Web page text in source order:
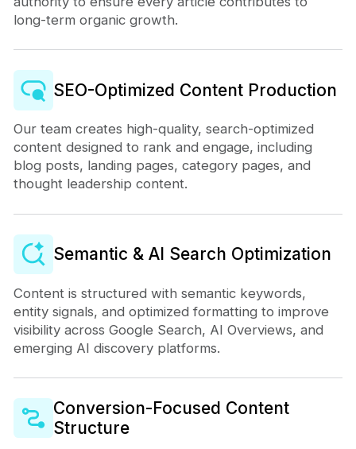
long-term organic growth.
SEO-Optimized Content Production
Our team creates high-quality, search-optimized
content designed to rank and engage, including
blog posts, landing pages, category pages, and
thought leadership content.
Semantic & AI Search Optimization
Content is structured with semantic keywords,
entity signals, and optimized formatting to improve
visibility across Google Search, AI Overviews, and
emerging AI discovery platforms.
Conversion-Focused Content
Structure